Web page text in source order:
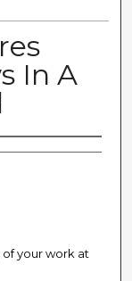
In A
your work at